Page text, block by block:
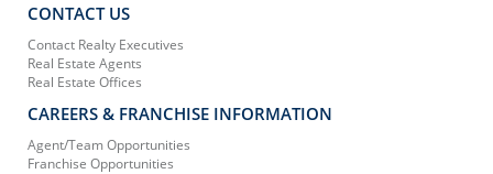
CONTACT US
Contact Realty Executives
Real Estate Agents
Real Estate Offices
CAREERS & FRANCHISE INFORMATION
Agent/Team Opportunities
Franchise Opportunities